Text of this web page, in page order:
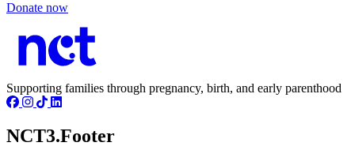
Donate now
Supporting families through pregnancy, birth, and early parenthood
NCT3.Footer